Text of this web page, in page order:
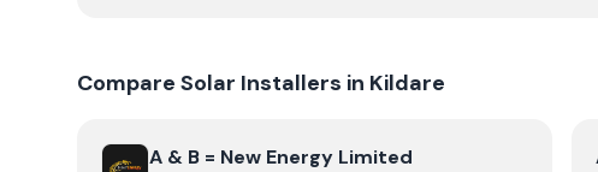
Compare Solar Installers in Kildare
ViewA & B = New Energy Limited
A & B = New Energy Limited